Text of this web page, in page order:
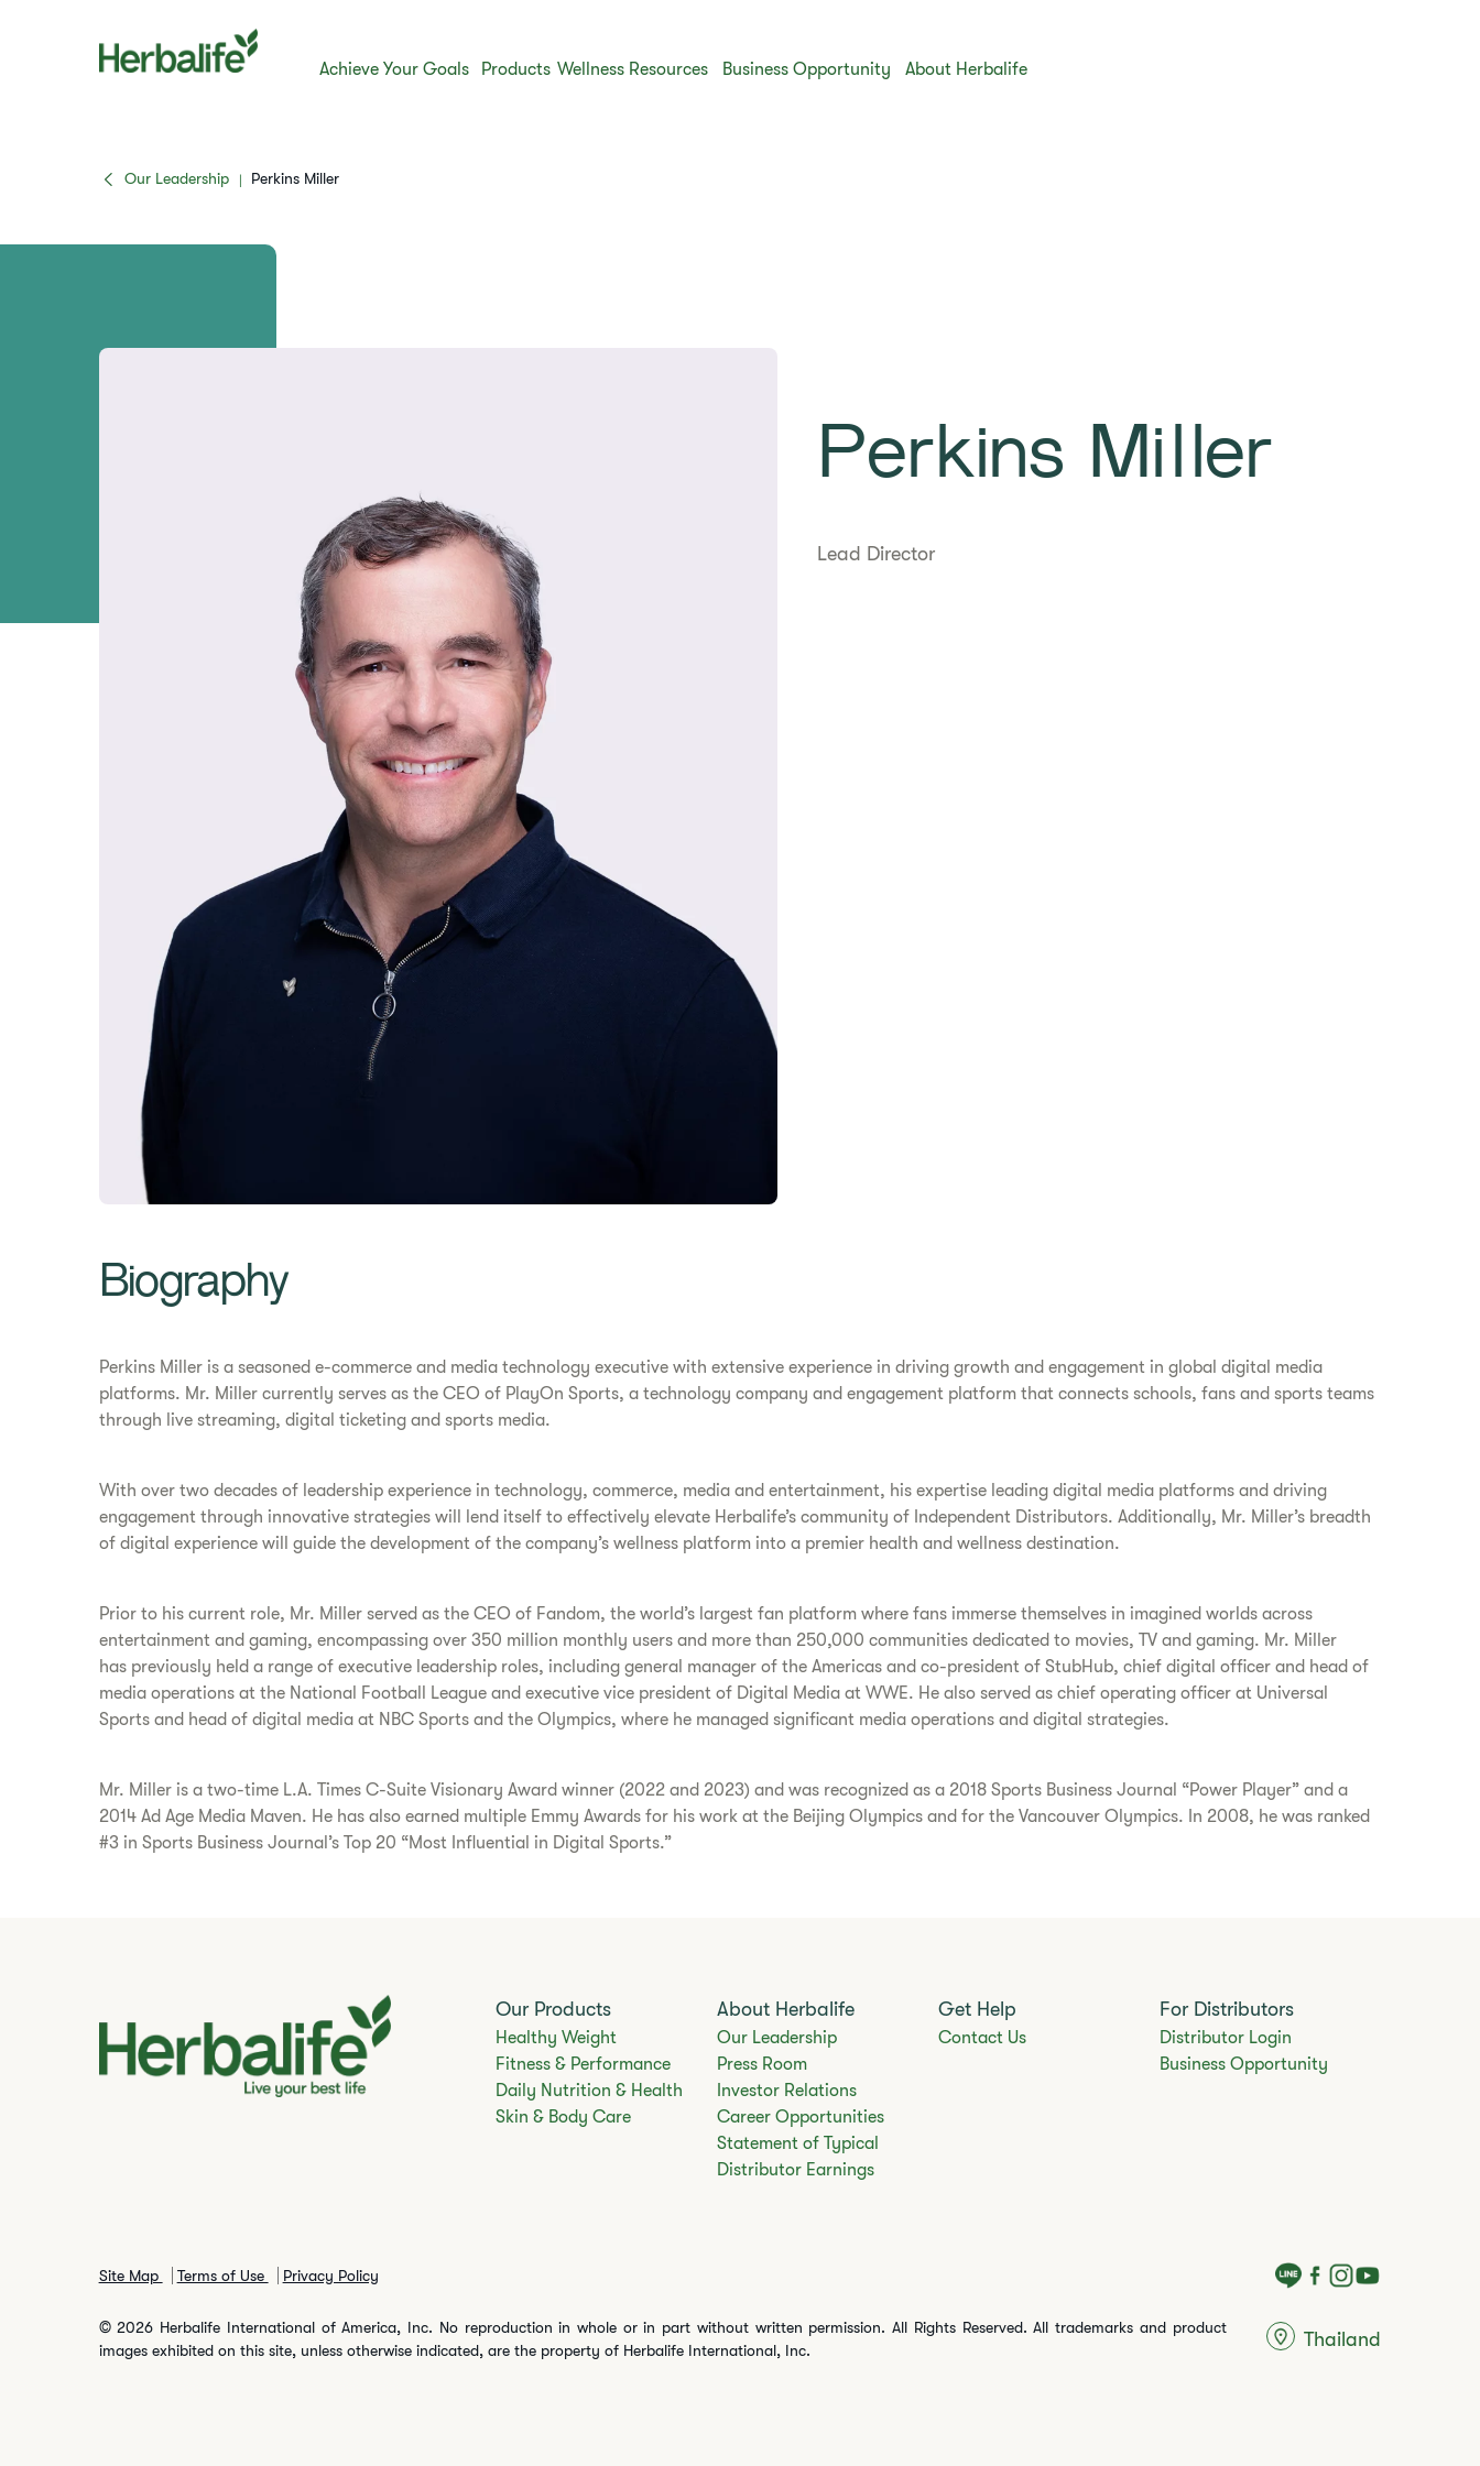
Achieve Your Goals Products Wellness Resources Business Opportunity About Herbalife
Our Leadership | Perkins Miller
Perkins Miller
Lead Director
Biography
Perkins Miller is a seasoned e-commerce and media technology executive with extensive experience in driving growth and engagement in global digital media
platforms. Mr. Miller currently serves as the CEO of PlayOn Sports, a technology company and engagement platform that connects schools, fans and sports teams
through live streaming, digital ticketing and sports media.
With over two decades of leadership experience in technology, commerce, media and entertainment, his expertise leading digital media platforms and driving
engagement through innovative strategies will lend itself to effectively elevate Herbalife’s community of Independent Distributors. Additionally, Mr. Miller’s breadth
of digital experience will guide the development of the company’s wellness platform into a premier health and wellness destination.
Prior to his current role, Mr. Miller served as the CEO of Fandom, the world’s largest fan platform where fans immerse themselves in imagined worlds across
entertainment and gaming, encompassing over 350 million monthly users and more than 250,000 communities dedicated to movies, TV and gaming. Mr. Miller
has previously held a range of executive leadership roles, including general manager of the Americas and co-president of StubHub, chief digital officer and head of
media operations at the National Football League and executive vice president of Digital Media at WWE. He also served as chief operating officer at Universal
Sports and head of digital media at NBC Sports and the Olympics, where he managed significant media operations and digital strategies.
Mr. Miller is a two-time L.A. Times C-Suite Visionary Award winner (2022 and 2023) and was recognized as a 2018 Sports Business Journal “Power Player” and a
2014 Ad Age Media Maven. He has also earned multiple Emmy Awards for his work at the Beijing Olympics and for the Vancouver Olympics. In 2008, he was ranked
#3 in Sports Business Journal’s Top 20 “Most Influential in Digital Sports.”
Our Products
Healthy Weight
Fitness & Performance
Daily Nutrition & Health
Skin & Body Care
About Herbalife
Our Leadership
Press Room
Investor Relations
Career Opportunities
Statement of Typical
Distributor Earnings
Get Help
Contact Us
For Distributors
Distributor Login
Business Opportunity
Site Map Terms of Use Privacy Policy
© 2026 Herbalife International of America, Inc. No reproduction in whole or in part without written permission. All Rights Reserved. All trademarks and product
images exhibited on this site, unless otherwise indicated, are the property of Herbalife International, Inc.
Thailand